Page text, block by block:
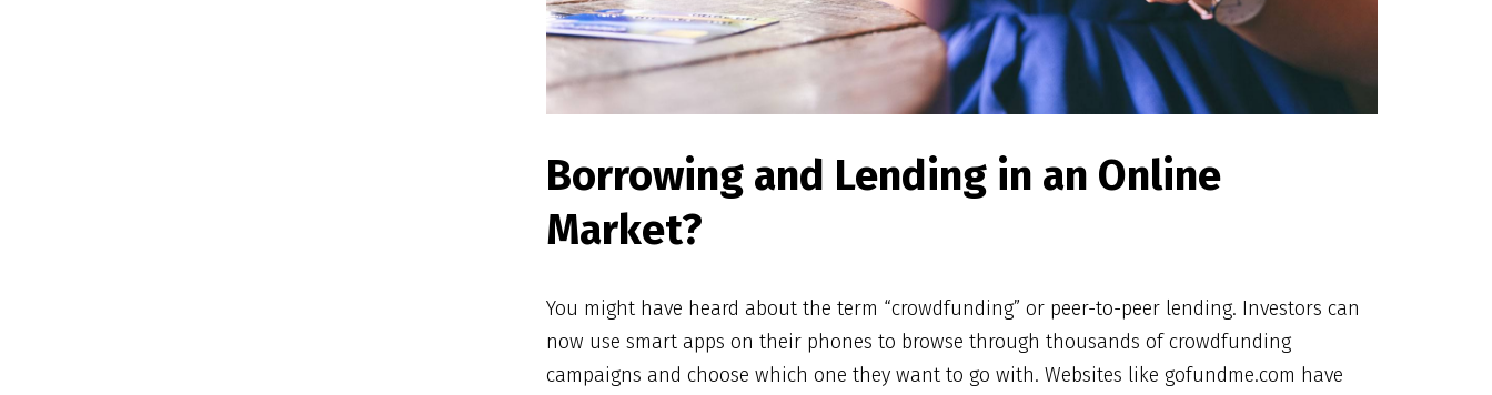
Borrowing and Lending in an Online
Market?
You might have heard about the term “crowdfunding” or peer-to-peer lending. Investors can
now use smart apps on their phones to browse through thousands of crowdfunding
campaigns and choose which one they want to go with. Websites like gofundme.com have